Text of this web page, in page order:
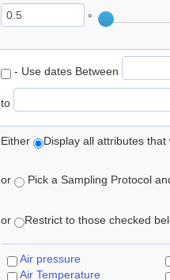
°
- Use dates Between
to
Either Display all attributes
or Pick a Sampling Protocol
or Restrict to those checked
Air pressure
Air Temperature